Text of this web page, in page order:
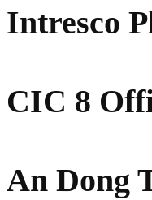
Intresco
CIC 8
An Dong